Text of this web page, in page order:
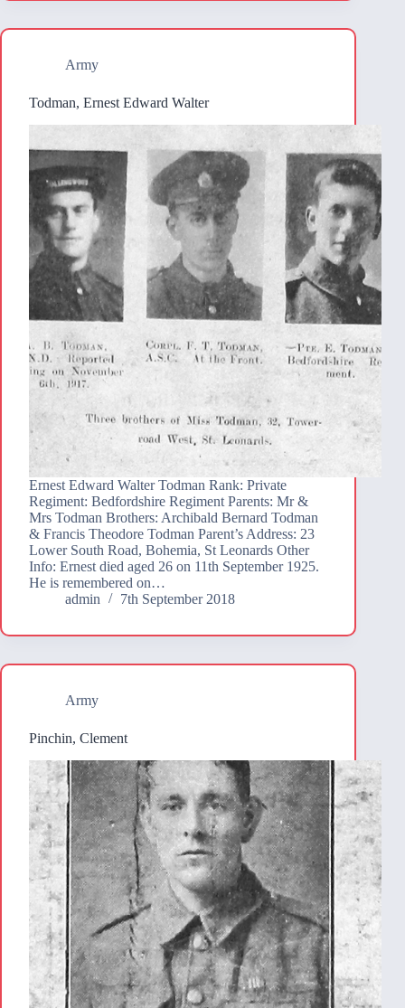
Army
Todman, Ernest Edward Walter
Ernest Edward Walter Todman Rank: Private
Regiment: Bedfordshire Regiment Parents: Mr &
Mrs Todman Brothers: Archibald Bernard Todman
& Francis Theodore Todman Parent’s Address: 23
Lower South Road, Bohemia, St Leonards Other
Info: Ernest died aged 26 on 11th September 1925.
He is remembered on…
admin
7th September 2018
Army
Pinchin, Clement